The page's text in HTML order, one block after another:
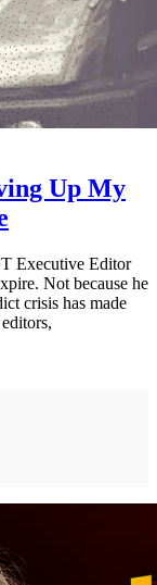
Up My
Executive Editor
Not because he
crisis has made